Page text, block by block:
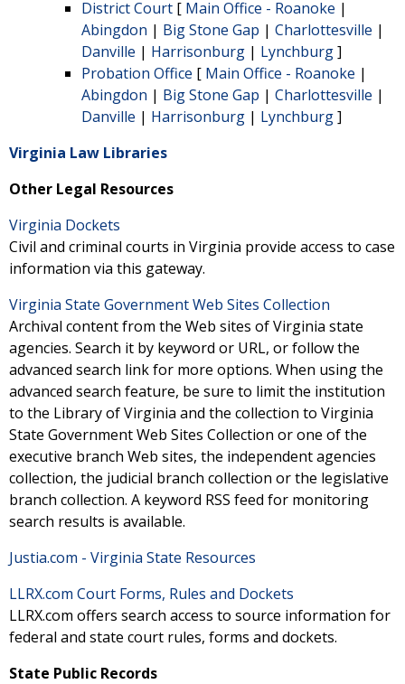
District Court [ Main Office - Roanoke |
Abingdon | Big Stone Gap | Charlottesville |
Danville | Harrisonburg | Lynchburg]
Probation Office [ Main Office - Roanoke |
Abingdon | Big Stone Gap | Charlottesville |
Danville | Harrisonburg | Lynchburg]
Virginia Law Libraries
Other Legal Resources
Virginia Dockets
Civil and criminal courts in Virginia provide access to case
information via this gateway.
Virginia State Government Web Sites Collection
Archival content from the Web sites of Virginia state
agencies. Search it by keyword or URL, or follow the
advanced search link for more options. When using the
advanced search feature, be sure to limit the institution
to the Library of Virginia and the collection to Virginia
State Government Web Sites Collection or one of the
executive branch Web sites, the independent agencies
collection, the judicial branch collection or the legislative
branch collection. A keyword RSS feed for monitoring
search results is available.
Justia.com - Virginia State Resources
LLRX.com Court Forms, Rules and Dockets
LLRX.com offers search access to source information for
federal and state court rules, forms and dockets.
State Public Records